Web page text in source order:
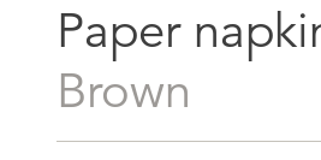
Paper
brown